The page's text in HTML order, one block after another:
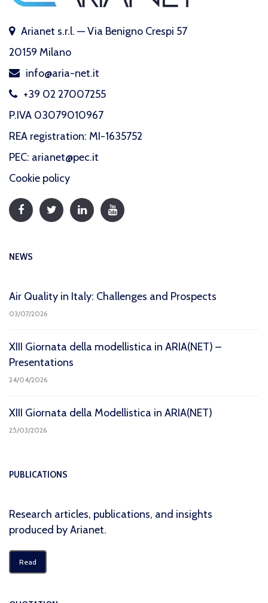
Arianet s.r.l. — Via Benigno Crespi 57
20159 Milano
info@aria-net.it
+39 02 27007255
P.IVA 03079010967
REA registration: MI-1635752
PEC: arianet@pec.it
Cookie policy
NEWS
Air Quality in Italy: Challenges and Prospects
03/07/2026
XIII Giornata della modellistica in ARIA(NET) –
Presentations
24/04/2026
XIII Giornata della Modellistica in ARIA(NET)
25/03/2026
PUBLICATIONS
Research articles, publications, and insights
produced by Arianet.
Read